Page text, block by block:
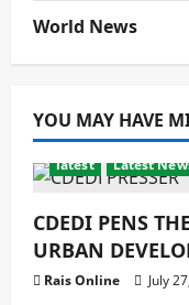
World News
YOU MAY HAVE
latest Latest
CDEDI PENS
URBAN
Rais Online July